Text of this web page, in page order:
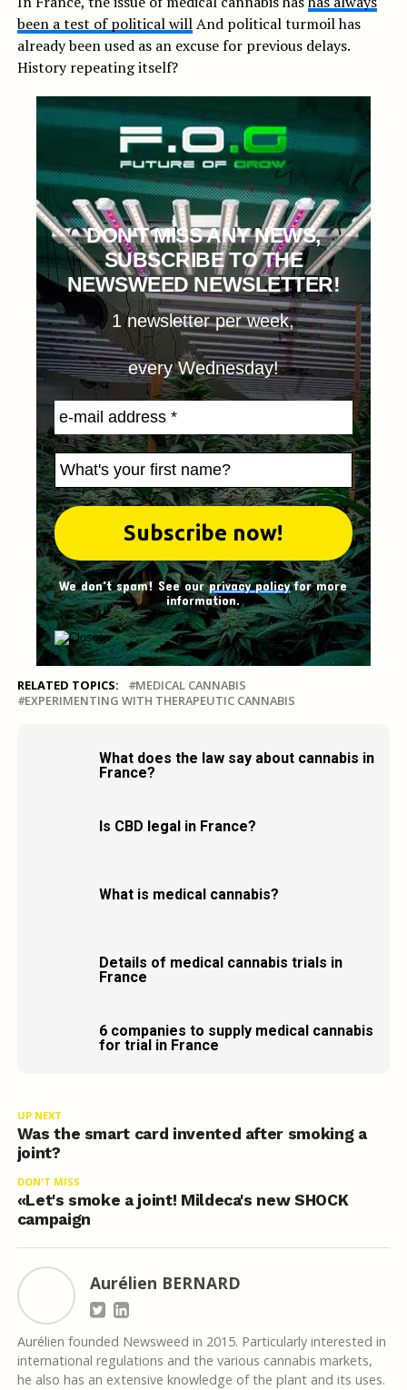
been a test of political willAnd political turmoil has
already been used as an excuse for previous delays.
History repeating itself?
DON'T MISS ANY NEWS,
SUBSCRIBE TO THE
NEWSWEED NEWSLETTER!
1 newsletter per week,
every Wednesday!
We don't spam! See ourprivacy policyfor more
information.
RELATED TOPICS:
MEDICAL CANNABIS
EXPERIMENTING WITH THERAPEUTIC CANNABIS
What does the law say about cannabis in
France?
Is CBD legal in France?
What is medical cannabis?
Details of medical cannabis trials in
France
6 companies to supply medical cannabis
for trial in France
UP NEXT
Was the smart card invented after smoking a
joint?
DON'T MISS
«Let's smoke a joint! Mildeca's new SHOCK
campaign
Aurélien BERNARD
Aurélien founded Newsweed in 2015. Particularly interested in
international regulations and the various cannabis markets,
he also has an extensive knowledge of the plant and its uses.